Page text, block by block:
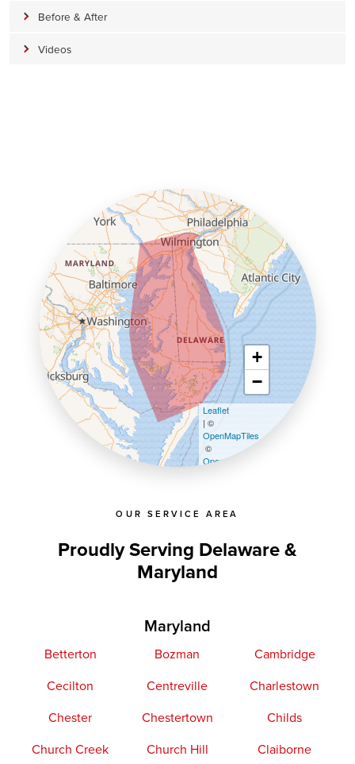
Before & After
Videos
OUR SERVICE AREA
Proudly Serving Delaware &
Maryland
Maryland
Betterton Bozman
Cambridge
Cecilton
Centreville
Charlestown
Chester
Chestertown
Childs
Church Creek
Church Hill
Claiborne
+
−
Leaflet
| ©
OpenMapTiles
©
OpenStreetMap contributors